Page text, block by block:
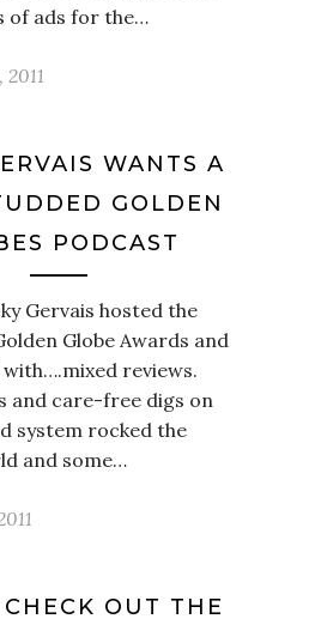
of ads for the…
WANTS A
GOLDEN
PODCAST
Gervais hosted the
Globe Awards and
reviews.
and care-free digs on
system rocked the
and some…
CHECK OUT THE